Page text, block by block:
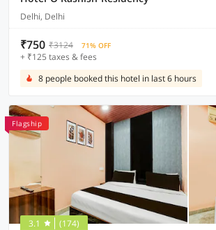
Delhi, Delhi
₹750 ₹3124 71% OFF
+ ₹125 taxes & fees
8 people booked this hotel in last 6 hours
Flagship
3.1 (174)